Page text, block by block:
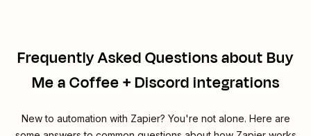
Frequently Asked Questions about Buy
Me a Coffee + Discord integrations
New to automation with Zapier? You're not alone. Here are